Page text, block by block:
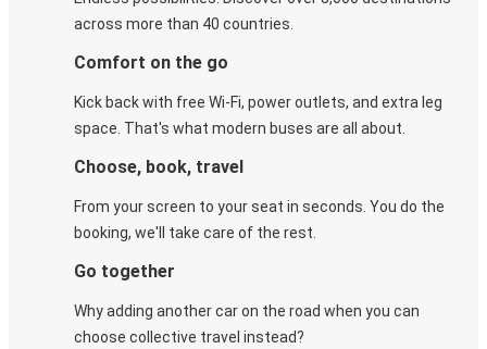
across more than 40 countries.
Comfort on the go
Kick back with free Wi-Fi, power outlets, and extra leg
space. That's what modern buses are all about.
Choose, book, travel
From your screen to your seat in seconds. You do the
booking, we'll take care of the rest.
Go together
Why adding another car on the road when you can
choose collective travel instead?